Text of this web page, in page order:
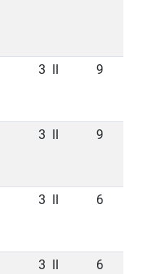
3 9
3 9
3 6
3 6